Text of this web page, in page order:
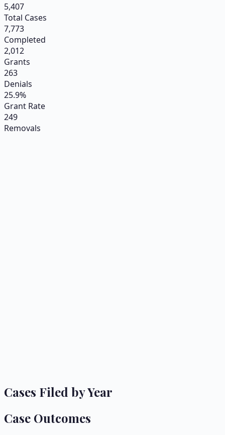
5,407
Total Cases
7,773
Completed
2,012
Grants
263
Denials
25.9%
Grant Rate
249
Removals
Cases Filed by Year
Case Outcomes